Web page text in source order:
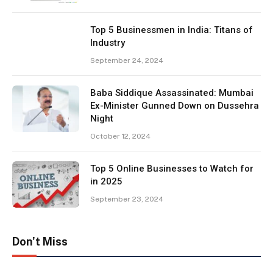
Top 5 Businessmen in India: Titans of
Industry
September 24, 2024
Baba Siddique Assassinated: Mumbai
Ex-Minister Gunned Down on Dussehra
Night
October 12, 2024
Top 5 Online Businesses to Watch for
in 2025
September 23, 2024
Don't Miss